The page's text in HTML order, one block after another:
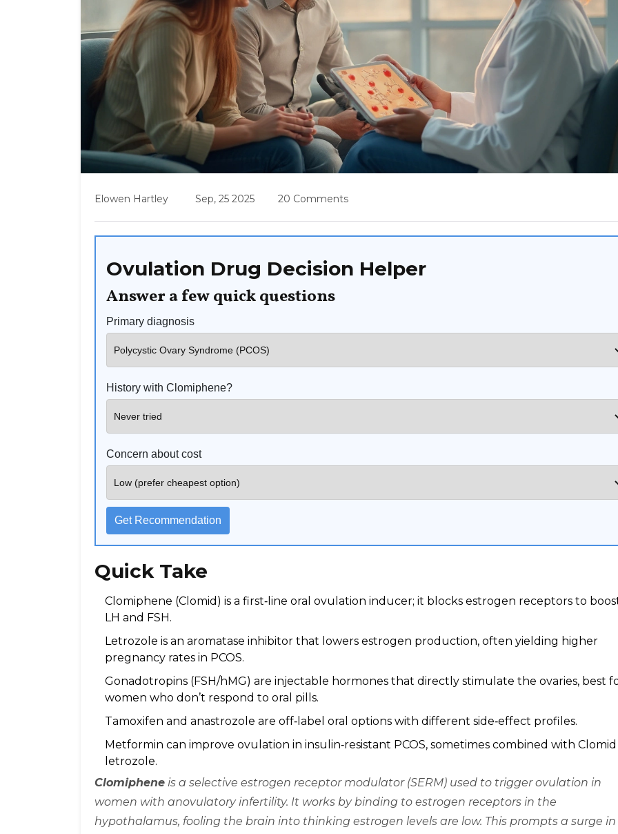
Elowen Hartley Sep, 25 2025 20 Comments
Ovulation Drug Decision Helper
Answer a few quick questions
Primary diagnosis
History with Clomiphene?
Concern about cost
Get Recommendation
Quick Take
Clomiphene (Clomid) is a first‑line oral ovulation inducer; it blocks estrogen receptors to
LH and FSH.
Letrozole is an aromatase inhibitor that lowers estrogen production, often yielding higher
pregnancy rates in PCOS.
Gonadotropins (FSH/hMG) are injectable hormones that directly stimulate the ovaries, best
women who don’t respond to oral pills.
Tamoxifen and anastrozole are off‑label oral options with different side‑effect profiles.
Metformin can improve ovulation in insulin‑resistant PCOS, sometimes combined with
letrozole.
Clomiphene is a selective estrogen receptor modulator (SERM) used to trigger ovulation in
women with anovulatory infertility. It works by binding to estrogen receptors in the
hypothalamus, fooling the brain into thinking estrogen levels are low. This prompts a surge in